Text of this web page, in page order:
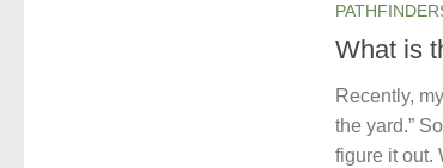
What is
Recently,
the yard.”
figure it out.